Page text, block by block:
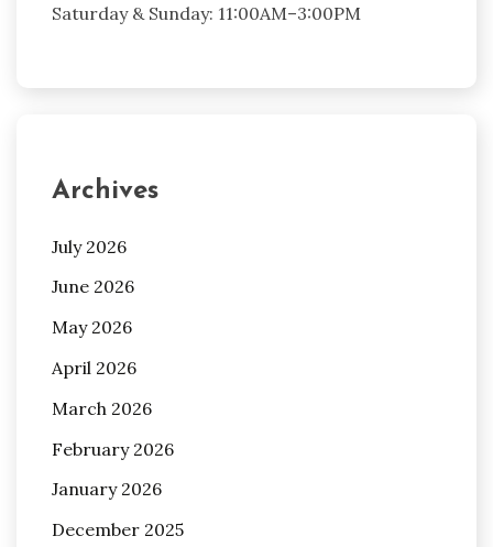
Saturday & Sunday: 11:00AM–3:00PM
Archives
July 2026
June 2026
May 2026
April 2026
March 2026
February 2026
January 2026
December 2025